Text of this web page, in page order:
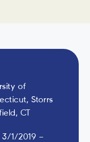
of
Storrs
CT
3/1/2019 –